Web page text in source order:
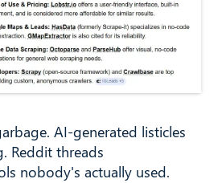
AI-generated listicles
Reddit threads
nobody's actually used.